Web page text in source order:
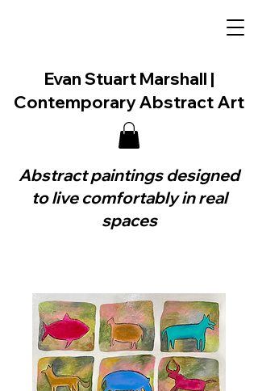
Evan Stuart Marshall |
Contemporary Abstract Art
Abstract paintings designed
to live comfortably in real
spaces